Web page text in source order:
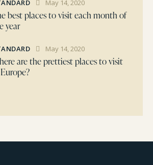
May 14, 2020
best places to visit each month of
year
May 14, 2020
are the prettiest places to visit